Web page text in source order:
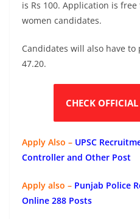
is Rs 100. Application is
women candidates.
Candidates will also have to
47.20.
CHECK
Apply Also – UPSC
Controller and Other Post
Apply also – Punjab Police
Online 288 Posts